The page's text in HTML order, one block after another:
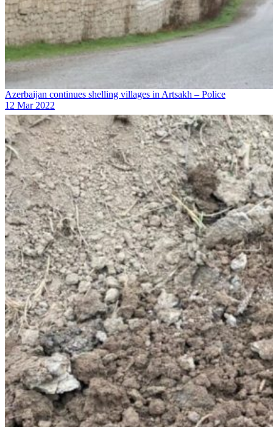
Azerbaijan continues shelling villages in Artsakh – Police
12 Mar 2022